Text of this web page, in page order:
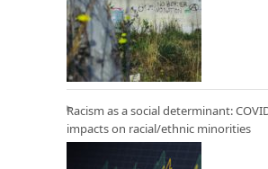
Racism as a social determinant:
impacts on racial/ethnic minorities